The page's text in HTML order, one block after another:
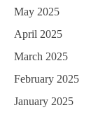
May 2025
April 2025
March 2025
February 2025
January 2025